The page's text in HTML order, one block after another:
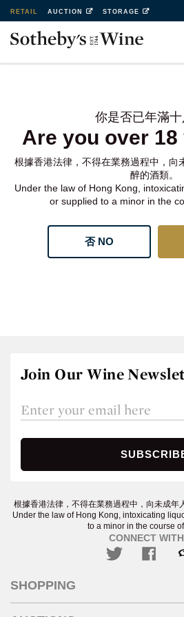
RETAIL AUCTION STORAGE
你是否已年滿
Are you over
根據香港法律，不得在業務過程中，向
醉的酒類。
Under the law of Hong Kong,
or supplied to a minor in the
否 NO
Join Our Wine
根據香港法律，不得在業務過程中，向未成年
Under the law of Hong Kong, intoxicating
to a minor in the course
CONNECT
SHOPPING